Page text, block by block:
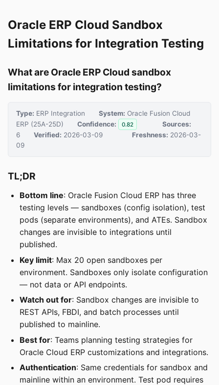
Oracle ERP Cloud Sandbox
Limitations for Integration Testing
What are Oracle ERP Cloud sandbox
limitations for integration testing?
Type: ERP Integration System: Oracle Fusion Cloud
ERP (25A-25D)
Confidence: 0.82
Sources:
6
Verified: 2026-03-09 Freshness: 2026-03-
09
TL;DR
Bottom line: Oracle Fusion Cloud ERP has three
testing levels — sandboxes (config isolation), test
pods (separate environments), and ATEs. Sandbox
changes are invisible to integrations until
published.
Key limit: Max 20 open sandboxes per
environment. Sandboxes only isolate configuration
— not data or API endpoints.
Watch out for: Sandbox changes are invisible to
REST APIs, FBDI, and batch processes until
published to mainline.
Best for: Teams planning testing strategies for
Oracle Cloud ERP customizations and integrations.
Authentication: Same credentials for sandbox and
mainline within an environment. Test pod requires